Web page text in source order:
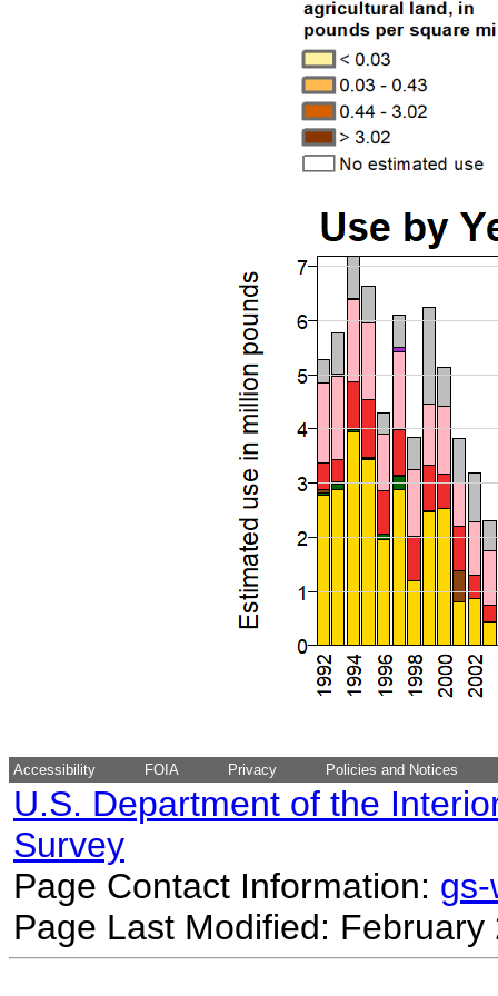
Accessibility FOIA Privacy Policies and Notices
U.S. Department of the
Survey
Page Contact Information:
Page Last Modified: